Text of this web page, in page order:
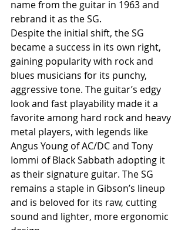
name from the guitar in 1963 and
rebrand it as the SG.
Despite the initial shift, the SG
became a success in its own right,
gaining popularity with rock and
blues musicians for its punchy,
aggressive tone. The guitar’s edgy
look and fast playability made it a
favorite among hard rock and heavy
metal players, with legends like
Angus Young of AC/DC and Tony
Iommi of Black Sabbath adopting it
as their signature guitar. The SG
remains a staple in Gibson’s lineup
and is beloved for its raw, cutting
sound and lighter, more ergonomic